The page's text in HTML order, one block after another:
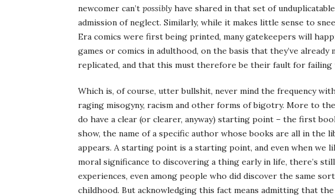
newcomer can’t possibly have shared in that set of
admission of neglect. Similarly, while it makes little sense to
Era comics were first being printed, many gatekeepers will
games or comics in adulthood, on the basis that they’ve already
replicated, and that this must therefore be their fault for
Which is, of course, utter bullshit, never mind the frequency
raging misogyny, racism and other forms of bigotry. More to
do have a clear (or clearer, anyway) starting point – the first
show, the name of a specific author whose books are all in the
appears. A starting point is a starting point, and even when we
moral significance to discovering a thing early in life, there’s
experiences, even among people who did discover the same
childhood. But acknowledging this fact means admitting that